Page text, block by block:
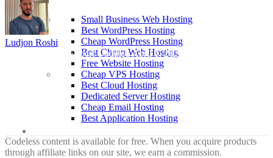
Hosting
Small Business Web Hosting
Best WordPress Hosting
Cheap WordPress Hosting
Best Cheap Web Hosting
Free Website Hosting
Cheap VPS Hosting
Best Cloud Hosting
Dedicated Server Hosting
Cheap Email Hosting
Best Application Hosting
Ludjon Roshi
| Researcher & ExpertUpdated April 1, 2026
Codeless content is available for free. When you acquire products
through affiliate links on our site, we earn a commission.